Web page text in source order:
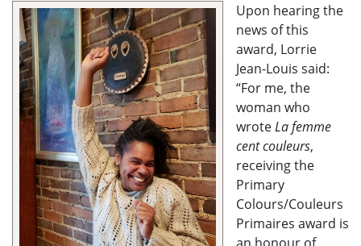
Upon hearing the
news of this
award, Lorrie
Jean-Louis said:
“For me, the
woman who
wroteLa femme
cent couleurs,
receiving the
Primary
Colours/Couleurs
Primaires award is